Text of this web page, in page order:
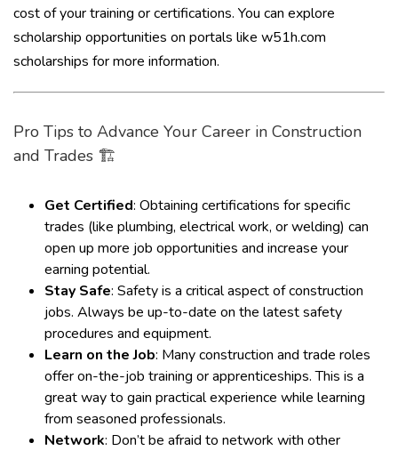
cost of your training or certifications. You can explore
scholarship opportunities on portals like w51h.com
scholarships for more information.
Pro Tips to Advance Your Career in Construction
and Trades 🏗️
Get Certified: Obtaining certifications for specific
trades (like plumbing, electrical work, or welding) can
open up more job opportunities and increase your
earning potential.
Stay Safe: Safety is a critical aspect of construction
jobs. Always be up-to-date on the latest safety
procedures and equipment.
Learn on the Job: Many construction and trade roles
offer on-the-job training or apprenticeships. This is a
great way to gain practical experience while learning
from seasoned professionals.
Network: Don’t be afraid to network with other